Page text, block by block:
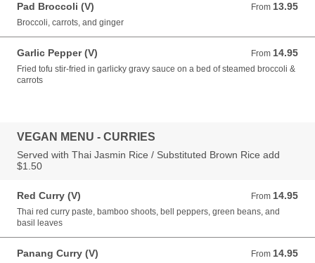
Pad Broccoli (V) From 13.95
From 13.95 USD
Broccoli, carrots, and ginger
Garlic Pepper (V) From 14.95
From 14.95 USD
Fried tofu stir-fried in garlicky gravy sauce on a bed of steamed broccoli &
carrots
VEGAN MENU - CURRIES
Served with Thai Jasmin Rice / Substituted Brown Rice add
$1.50
Red Curry (V) From 14.95
From 14.95 USD
Thai red curry paste, bamboo shoots, bell peppers, green beans, and
basil leaves
Panang Curry (V) From 14.95
From 14.95 USD